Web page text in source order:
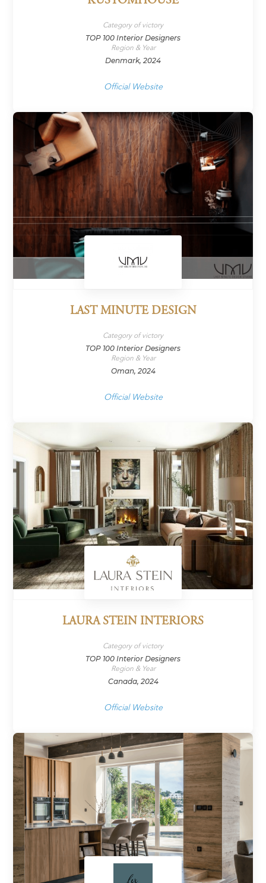
Category of victory
TOP 100 Interior Designers
Region & Year
Denmark, 2024
Official Website
LAST MINUTE DESIGN
Category of victory
TOP 100 Interior Designers
Region & Year
Oman, 2024
Official Website
LAURA STEIN INTERIORS
Category of victory
TOP 100 Interior Designers
Region & Year
Canada, 2024
Official Website